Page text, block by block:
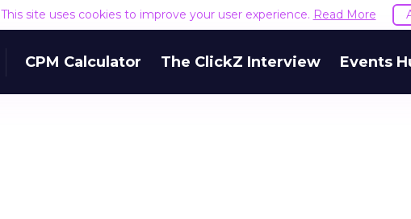
This site uses cookies to improve your user experience. Read More
CPM Calculator The ClickZ Interview Events